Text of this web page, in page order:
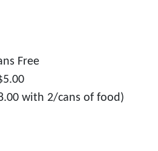
Free
with 2/cans of food)